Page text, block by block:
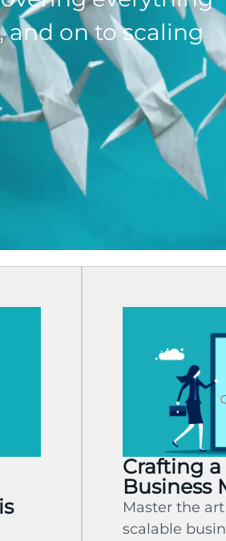
on to scaling
Crafting
Business
Master the
scalable